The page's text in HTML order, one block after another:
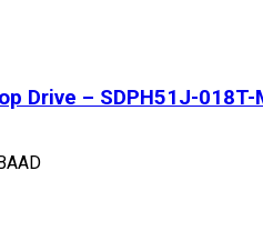
Drive – SDPH51J-018T-